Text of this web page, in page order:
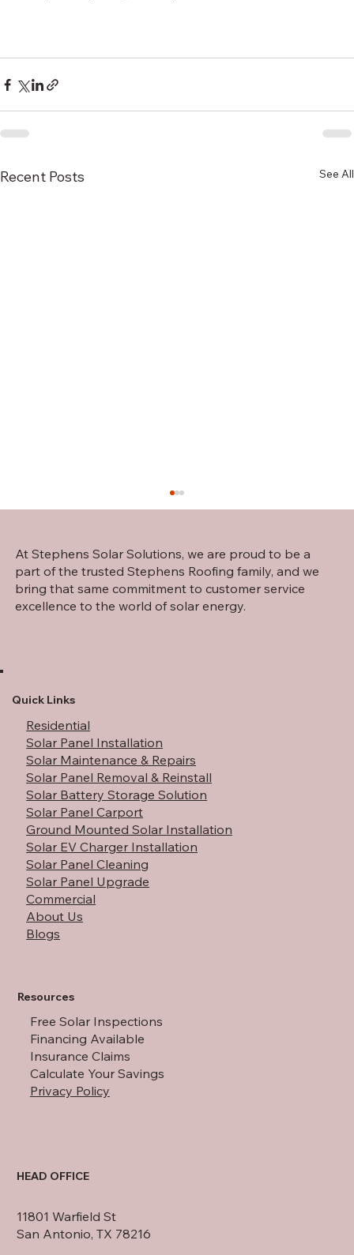
Recent Posts See All
Solar More Valuable Than Ever
At Stephens Solar Solutions, we are proud to be a
part of the trusted Stephens Roofing family, and we
bring that same commitment to customer service
excellence to the world of solar energy.
Quick Links
Residential
Solar Panel Installation
Solar Maintenance & Repairs
Solar Panel Removal & Reinstall
Solar Battery Storage Solution
Solar Panel Carport
Ground Mounted Solar Installation
Solar EV Charger Installation
Solar Panel Cleaning
Solar Panel Upgrade
Commercial
About Us
Blogs
Resources
Free Solar Inspections
Financing Available
Insurance Claims
Calculate Your Savings
Privacy Policy
HEAD OFFICE
11801 Warfield St
San Antonio, TX 78216